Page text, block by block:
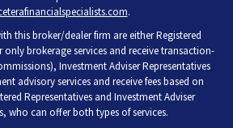
.
this broker/dealer firm are either Registered
only brokerage services and receive transaction-
Investment Adviser Representatives
advisory services and receive fees based on
Representatives and Investment Adviser
who can offer both types of services.